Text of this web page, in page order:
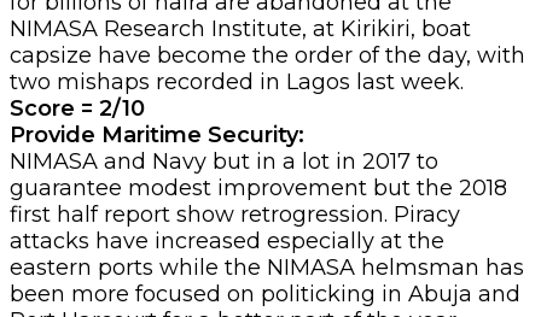
NIMASA Research Institute, at Kirikiri, boat
capsize have become the order of the day, with
two mishaps recorded in Lagos last week.
Score = 2/10
Provide Maritime Security:
NIMASA and Navy but in a lot in 2017 to
guarantee modest improvement but the 2018
first half report show retrogression. Piracy
attacks have increased especially at the
eastern ports while the NIMASA helmsman has
been more focused on politicking in Abuja and